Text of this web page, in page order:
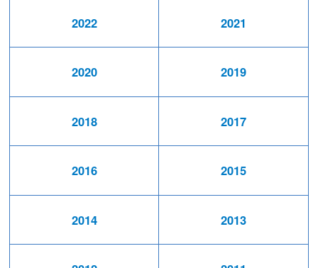
2022 2021
2020 2019
2018 2017
2016 2015
2014 2013